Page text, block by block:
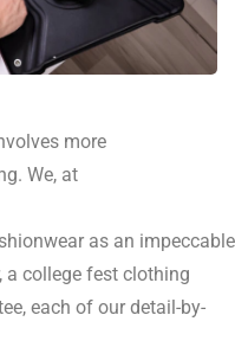
more
. We, at
as an impeccable
a college fest clothing
each of our detail-by-